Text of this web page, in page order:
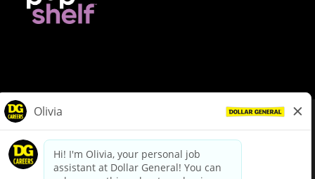
dollargeneral.com|Privacy Policy|Terms & Conditions
Your Privacy Choices